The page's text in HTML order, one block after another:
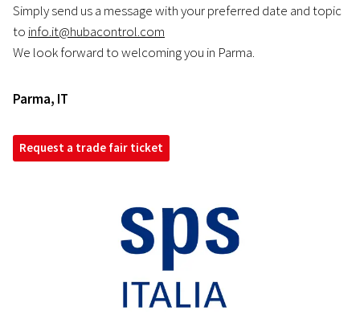
Simply send us a message with your preferred date and topic
to info.it@hubacontrol.com
We look forward to welcoming you in Parma.
Parma, IT
Request a trade fair ticket